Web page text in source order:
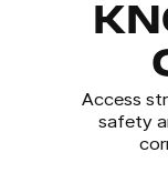
Access
safety